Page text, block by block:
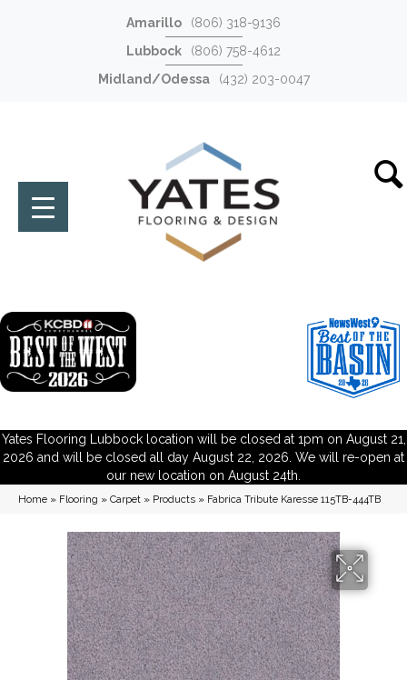
Amarillo
(806) 318-9136
Lubbock
(806) 758-4612
Midland/Odessa
(432) 203-0047
Yates Flooring Lubbock location will be closed at 1pm on August 21,
2026 and will be closed all day August 22, 2026. We will re-open at
our new location on August 24th.
Home » Flooring » Carpet » Products » Fabrica Tribute Karesse 115TB-444TB